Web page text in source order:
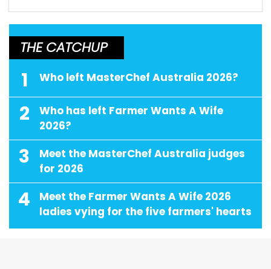
THE CATCHUP
1 Who left MasterChef Australia 2026?
2
Who has left Farmer Wants A Wife
2026?
3
Meet the MasterChef Australia judges
for 2026
4
Meet the Farmer Wants A Wife 2026
ladies vying for the five farmers' hearts